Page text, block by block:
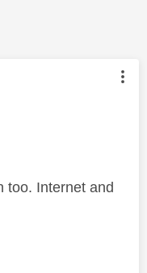
by:
too. Internet and